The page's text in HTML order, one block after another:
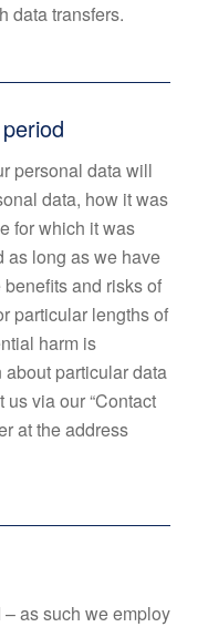
data transfers.
personal data will
data, how it was
for which it was
as long as we have
and risks of
particular lengths of
harm is
particular data
via our “Contact
at the address
as such we employ